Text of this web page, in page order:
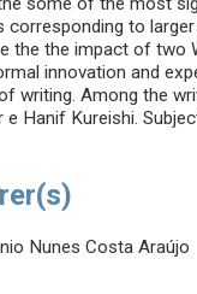
corresponding to
the the impact of two
innovation and
writing. Among the
e Hanif Kureishi.
Nunes Costa Araújo